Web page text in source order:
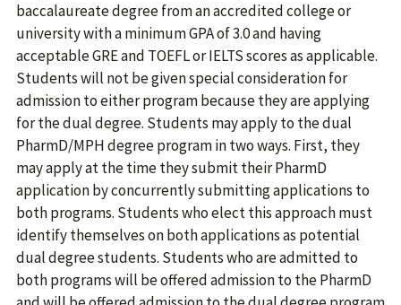
baccalaureate degree from an accredited college or
university with a minimum GPA of 3.0 and having
acceptable GRE and TOEFL or IELTS scores as applicable.
Students will not be given special consideration for
admission to either program because they are applying
for the dual degree. Students may apply to the dual
PharmD/MPH degree program in two ways. First, they
may apply at the time they submit their PharmD
application by concurrently submitting applications to
both programs. Students who elect this approach must
identify themselves on both applications as potential
dual degree students. Students who are admitted to
both programs will be offered admission to the PharmD